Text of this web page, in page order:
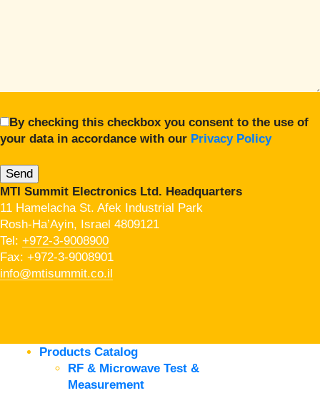
By checking this checkbox you consent to the use of
your data in accordance with our Privacy Policy
MTI Summit Electronics Ltd. Headquarters
11 Hamelacha St. Afek Industrial Park
Rosh-Ha’Ayin, Israel 4809121
Tel: +972-3-9008900
Fax: +972-3-9008901
info@mtisummit.co.il
Products Catalog
RF & Microwave Test &
Measurement